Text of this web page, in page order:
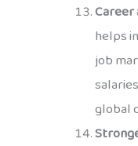
Career
helps
job
global